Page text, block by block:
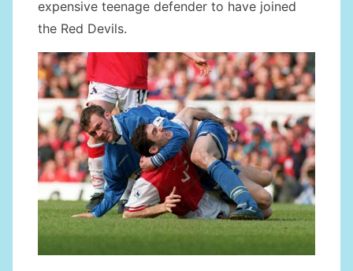
expensive teenage defender to have joined
the Red Devils.